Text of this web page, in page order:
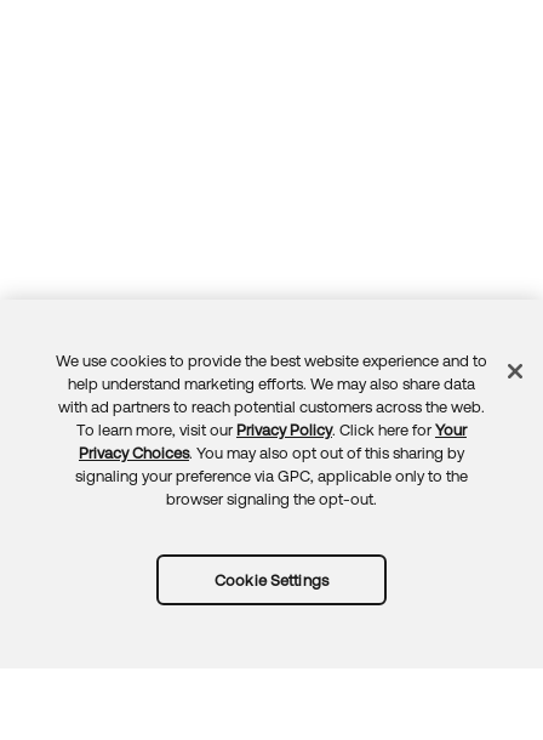
Feedback
We use cookies to provide the best website experience and to
help understand marketing efforts. We may also share data
with ad partners to reach potential customers across the web.
To learn more, visit our Privacy Policy. Click here for Your
Privacy Choices. You may also opt out of this sharing by
signaling your preference via GPC, applicable only to the
browser signaling the opt-out.
Cookie Settings